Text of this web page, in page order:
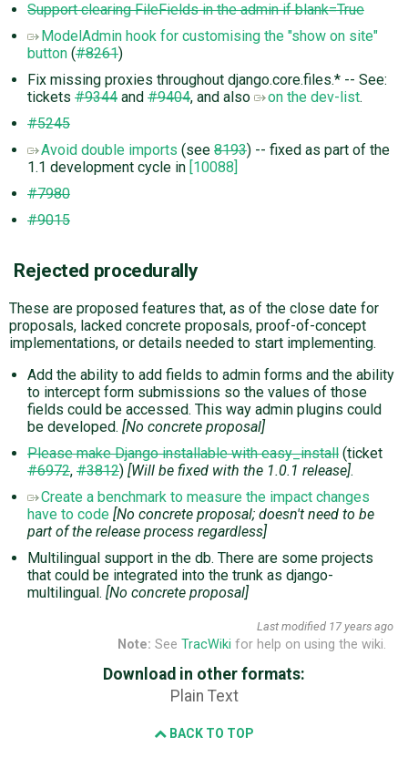
Support clearing FileFields in the admin if blank=True
ModelAdmin hook for customising the "show on site"
button (#8261)
Fix missing proxies throughout django.core.files.* -- See:
tickets #9344 and #9404, and also on the dev-list.
#5245
Avoid double imports (see 8193) -- fixed as part of the
1.1 development cycle in [10088]
#7980
#9015
Rejected procedurally
These are proposed features that, as of the close date for
proposals, lacked concrete proposals, proof-of-concept
implementations, or details needed to start implementing.
Add the ability to add fields to admin forms and the ability
to intercept form submissions so the values of those
fields could be accessed. This way admin plugins could
be developed. [No concrete proposal]
Please make Django installable with easy_install (ticket
#6972, #3812) [Will be fixed with the 1.0.1 release].
Create a benchmark to measure the impact changes
have to code [No concrete proposal; doesn't need to be
part of the release process regardless]
Multilingual support in the db. There are some projects
that could be integrated into the trunk as django-
multilingual. [No concrete proposal]
Last modified 17 years ago
Note: See TracWiki for help on using the wiki.
Download in other formats:
Plain Text
BACK TO TOP